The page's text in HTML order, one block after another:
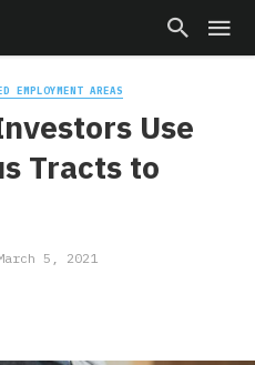
EMPLOYMENT AREAS
Use
Tracts to
5, 2021